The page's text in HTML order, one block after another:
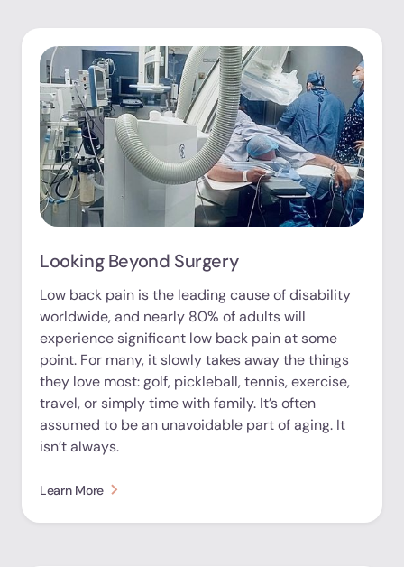
Looking Beyond Surgery
Low back pain is the leading cause of disability
worldwide, and nearly 80% of adults will
experience significant low back pain at some
point. For many, it slowly takes away the things
they love most: golf, pickleball, tennis, exercise,
travel, or simply time with family. It’s often
assumed to be an unavoidable part of aging. It
isn’t always.
Learn More